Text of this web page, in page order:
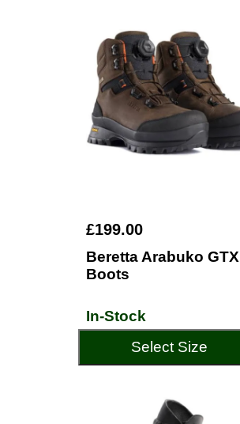
£199.00
Beretta Arabuko GTX
Boots
In-Stock
Select Size